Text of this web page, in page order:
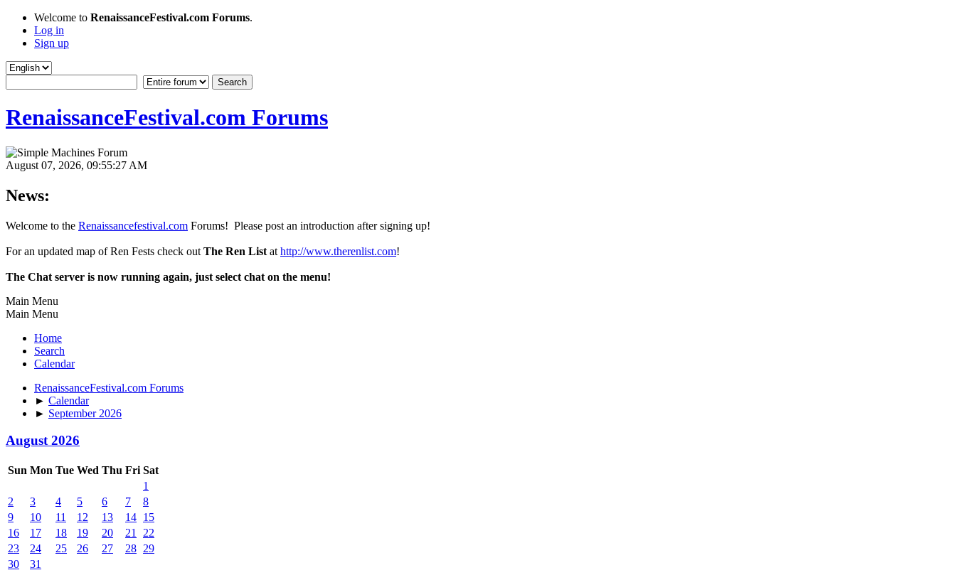
Welcome to RenaissanceFestival.com Forums.
Log in
Sign up
RenaissanceFestival.com Forums
August 07, 2026, 09:55:27 AM
News:
Welcome to the Renaissancefestival.com Forums! Please post an introduction after signing up!
For an updated map of Ren Fests check out The Ren List at http://www.therenlist.com!
The Chat server is now running again, just select chat on the menu!
Main Menu
Main Menu
Home
Search
Calendar
RenaissanceFestival.com Forums
► Calendar
► September 2026
August 2026
Sun Mon Tue Wed Thu Fri Sat
1
2
3 4 5 6 7
8
9
10 11 12 13 14 15
16
17 18 19 20 21
22
23
24 25 26 27 28 29
30
31